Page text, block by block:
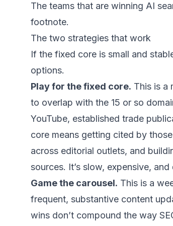
The teams that are winning AI
footnote.
The two strategies that work
If the fixed core is small and
options.
Play for the fixed core. This is a
to overlap with the 15 or so
YouTube, established trade
core means getting cited by
across editorial outlets, and
sources. It’s slow, expensive, and
Game the carousel. This is a
frequent, substantive content
wins don’t compound the way